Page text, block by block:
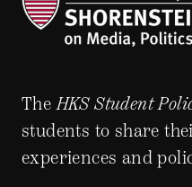
TheHKS Student
students to share
experiences and